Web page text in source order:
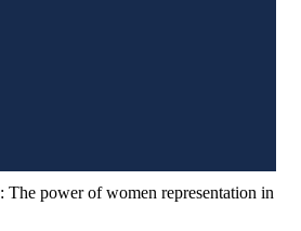
The power of women representation in